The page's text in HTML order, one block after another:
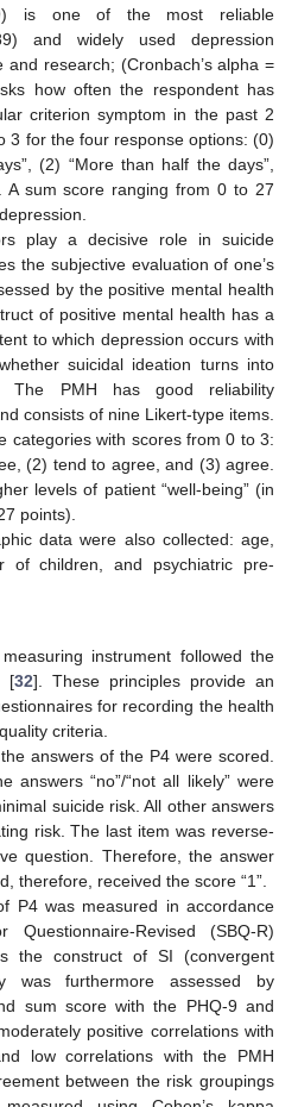
9) is one of the most reliable
and widely used depression
research; (Cronbach’s alpha =
how often the respondent has
criterion symptom in the past 2
3 for the four response options: (0)
(2) “More than half the days”,
A sum score ranging from 0 to 27
play a decisive role in suicide
the subjective evaluation of one’s
by the positive mental health
of positive mental health has a
to which depression occurs with
suicidal ideation turns into
The PMH has good reliability
consists of nine Likert-type items.
categories with scores from 0 to 3:
(2) tend to agree, and (3) agree.
levels of patient “well-being” (in
points).
data were also collected: age,
of children, and psychiatric pre-
instrument followed the
[32]. These principles provide an
for recording the health
criteria.
answers of the P4 were scored.
answers “no”/“not all likely” were
suicide risk. All other answers
risk. The last item was reverse-
question. Therefore, the answer
therefore, received the score “1”.
P4 was measured in accordance
Revised (SBQ-R)
the construct of SI (convergent
was furthermore assessed by
sum score with the PHQ-9 and
positive correlations with
low correlations with the PMH
between the risk groupings